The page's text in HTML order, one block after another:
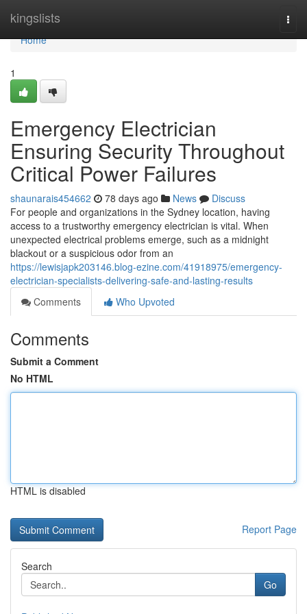
kingslists
Home
Home
1
Emergency Electrician
Ensuring Security Throughout
Critical Power Failures
shaunarais454662 78 days ago News
Discuss
For people and organizations in the Sydney location, having
access to a trustworthy emergency electrician is vital. When
unexpected electrical problems emerge, such as a midnight
blackout or a suspicious odor from an
https://lewisjapk203146.blog-ezine.com/41918975/emergency-
electrician-specialists-delivering-safe-and-lasting-results
Comments
Who Upvoted
Comments
Submit a Comment
No HTML
HTML is disabled
Report Page
Search
Go